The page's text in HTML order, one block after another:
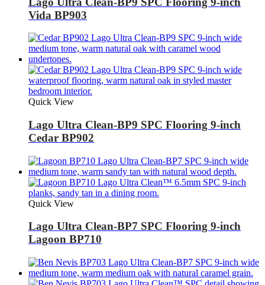
Vida BP903
Quick View
Lago Ultra Clean-BP9 SPC Flooring 9-inch
Cedar BP902
Quick View
Lago Ultra Clean-BP7 SPC Flooring 9-inch
Lagoon BP710